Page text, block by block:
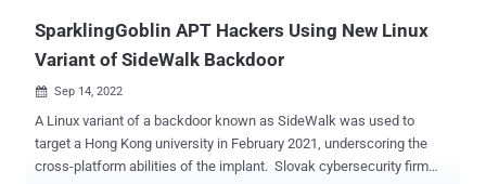
SparklingGoblin APT Hackers Using New Linux
Variant of SideWalk Backdoor
 Sep 14, 2022
A Linux variant of a backdoor known as SideWalk was used to
target a Hong Kong university in February 2021, underscoring the
cross-platform abilities of the implant. Slovak cybersecurity firm